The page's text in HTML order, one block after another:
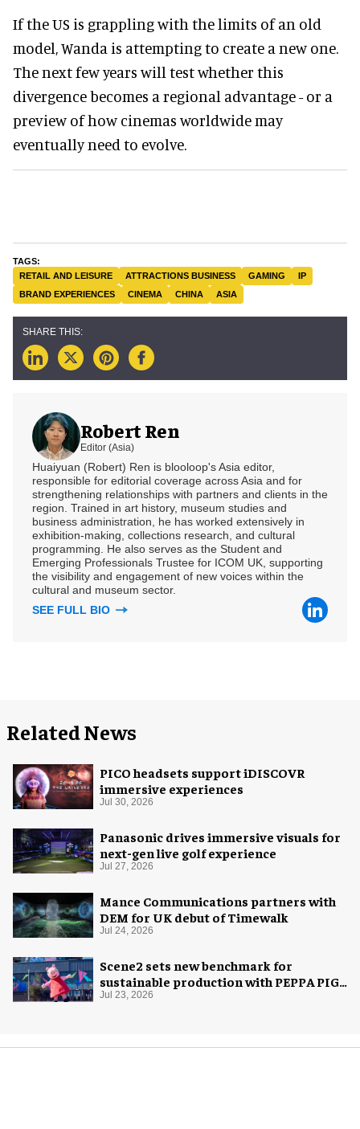
If the US is grappling with the limits of an old
model, Wanda is attempting to create a new one.
The next few years will test whether this
divergence becomes a regional advantage - or a
preview of how cinemas worldwide may
eventually need to evolve.
RETAIL AND LEISURE ATTRACTIONS BUSINESS GAMING
IP
BRAND EXPERIENCES
CINEMA CHINA ASIA
Robert Ren
Editor (Asia)
Huaiyuan (Robert) Ren is blooloop's Asia editor,
responsible for editorial coverage across Asia and for
strengthening relationships with partners and clients in the
region. Trained in art history, museum studies and
business administration, he has worked extensively in
exhibition-making, collections research, and cultural
programming. He also serves as the Student and
Emerging Professionals Trustee for ICOM UK, supporting
the visibility and engagement of new voices within the
cultural and museum sector.
SEE FULL BIO
Related News
PICO headsets support iDISCOVR
immersive experiences
Jul 30, 2026
Panasonic drives immersive visuals for
next-gen live golf experience
Jul 27, 2026
Mance Communications partners with
DEM for UK debut of Timewalk
Jul 24, 2026
Scene2 sets new benchmark for
sustainable production with PEPPA PIG:
Space Adventure
Jul 23, 2026